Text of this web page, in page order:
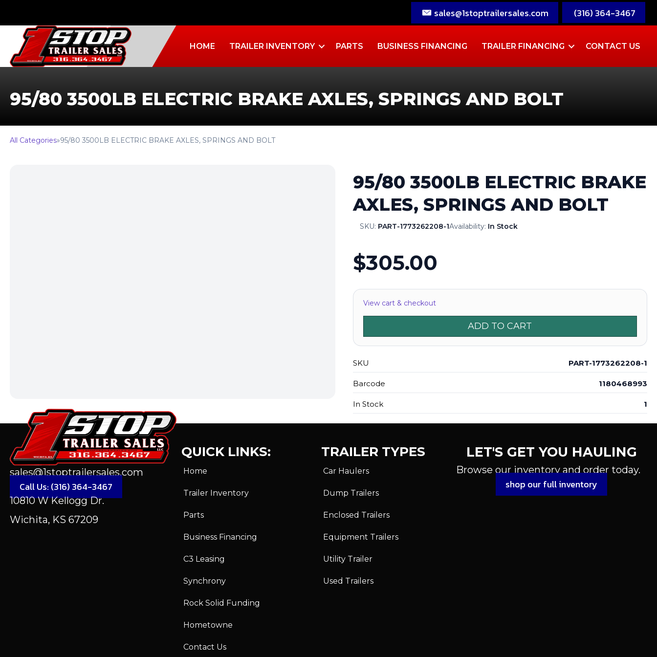
sales@1stoptrailersales.com (316) 364-3467
HOME TRAILER INVENTORY PARTS BUSINESS FINANCING TRAILER FINANCING CONTACT US
95/80 3500LB ELECTRIC BRAKE AXLES, SPRINGS AND BOLT
All Categories»95/80 3500LB ELECTRIC BRAKE AXLES, SPRINGS AND BOLT
95/80 3500LB ELECTRIC BRAKE
AXLES, SPRINGS AND BOLT
SKU: PART-1773262208-1Availability: In Stock
$305.00
View cart & checkout
ADD TO CART
SKU PART-1773262208-1
Barcode 1180468993
In Stock 1
sales@1stoptrailersales.com
Call Us: (316) 364-3467
10810 W Kellogg Dr.
Wichita, KS 67209
QUICK LINKS:
Home
Trailer Inventory
Parts
Business Financing
C3 Leasing
Synchrony
Rock Solid Funding
Hometowne
Contact Us
TRAILER TYPES
Car Haulers
Dump Trailers
Enclosed Trailers
Equipment Trailers
Utility Trailer
Used Trailers
LET'S GET YOU HAULING
Browse our inventory and order today.
shop our full inventory